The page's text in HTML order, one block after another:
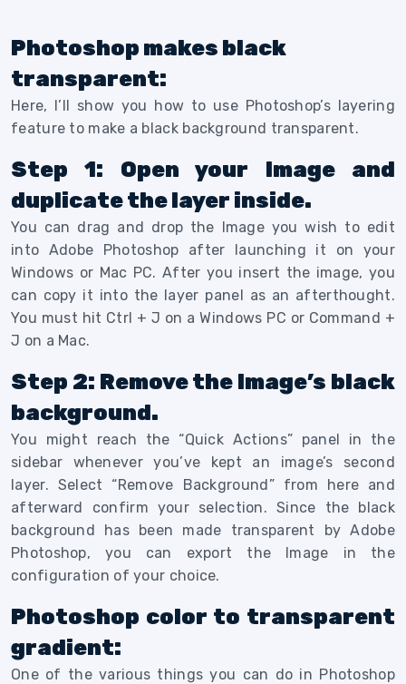
Photoshop makes black
transparent:
Here, I’ll show you how to use Photoshop’s layering
feature to make a black background transparent.
Step 1: Open your Image and
duplicate the layer inside.
You can drag and drop the Image you wish to edit
into Adobe Photoshop after launching it on your
Windows or Mac PC. After you insert the image, you
can copy it into the layer panel as an afterthought.
You must hit Ctrl + J on a Windows PC or Command +
J on a Mac.
Step 2: Remove the Image’s black
background.
You might reach the “Quick Actions” panel in the
sidebar whenever you’ve kept an image’s second
layer. Select “Remove Background” from here and
afterward confirm your selection.Since the black
background has been made transparent by Adobe
Photoshop, you can export the Image in the
configuration of your choice.
Photoshop color to transparent
gradient:
One of the various things you can do in Photoshop